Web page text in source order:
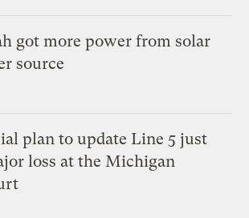
got more power from solar
source
plan to update Line 5 just
loss at the Michigan